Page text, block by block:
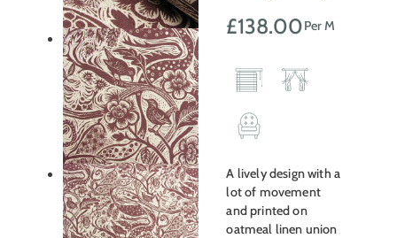
£138.00Per M
A lively design with a
lot of movement
and printed on
oatmeal linen union